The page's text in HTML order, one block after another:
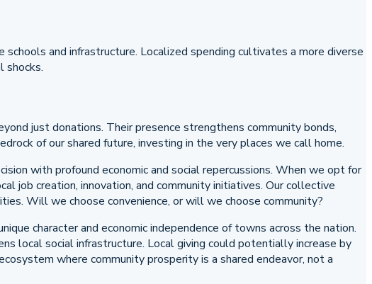
and infrastructure. Localized spending cultivates a more diverse
shocks.
just donations. Their presence strengthens community bonds,
of our shared future, investing in the very places we call home.
with profound economic and social repercussions. When we opt for
job creation, innovation, and community initiatives. Our collective
Will we choose convenience, or will we choose community?
character and economic independence of towns across the nation.
local social infrastructure. Local giving could potentially increase by
where community prosperity is a shared endeavor, not a